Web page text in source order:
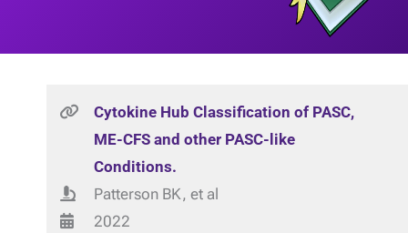
Cytokine Hub Classification of PASC,
ME-CFS and other PASC-like
Conditions.
Patterson BK, et al
2022